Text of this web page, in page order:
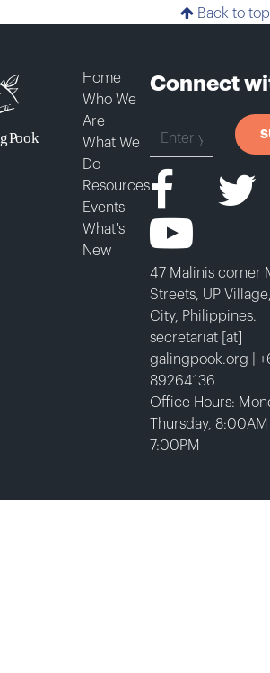
Back to top
Home
Who We
Are
What We
Do
Resources
Events
What's
New
Connect
47 Malinis corner
Streets, UP
City, Philippines.
secretariat [at]
galingpook.org |
89264136
Office Hours:
Thursday,
7:00PM